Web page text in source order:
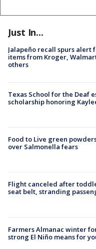
Just In...
Jalapeño recall spurs alert
items from Kroger,
others
Texas School for the Deaf
scholarship honoring
Food to Live green
over Salmonella fears
Flight canceled after
seat belt, stranding
Farmers Almanac winter
strong El Niño means for